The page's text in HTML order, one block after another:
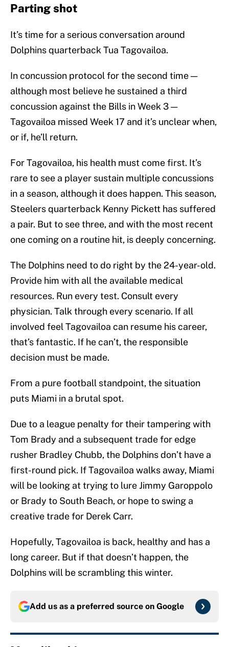
Parting shot
It’s time for a serious conversation around
Dolphins quarterback Tua Tagovailoa.
In concussion protocol for the second time —
although most believe he sustained a third
concussion against the Bills in Week 3 —
Tagovailoa missed Week 17 and it’s unclear when,
or if, he’ll return.
For Tagovailoa, his health must come first. It’s
rare to see a player sustain multiple concussions
in a season, although it does happen. This season,
Steelers quarterback Kenny Pickett has suffered
a pair. But to see three, and with the most recent
one coming on a routine hit, is deeply concerning.
The Dolphins need to do right by the 24-year-old.
Provide him with all the available medical
resources. Run every test. Consult every
physician. Talk through every scenario. If all
involved feel Tagovailoa can resume his career,
that’s fantastic. If he can’t, the responsible
decision must be made.
From a pure football standpoint, the situation
puts Miami in a brutal spot.
Due to a league penalty for their tampering with
Tom Brady and a subsequent trade for edge
rusher Bradley Chubb, the Dolphins don’t have a
first-round pick. If Tagovailoa walks away, Miami
will be looking at trying to lure Jimmy Garoppolo
or Brady to South Beach, or hope to swing a
creative trade for Derek Carr.
Hopefully, Tagovailoa is back, healthy and has a
long career. But if that doesn’t happen, the
Dolphins will be scrambling this winter.
Add us as a preferred source on Google